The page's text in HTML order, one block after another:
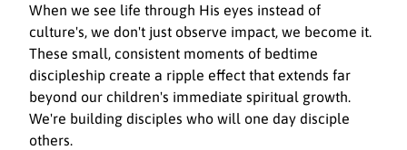
When we see life through His eyes instead of
culture's, we don't just observe impact, we become it.
These small, consistent moments of bedtime
discipleship create a ripple effect that extends far
beyond our children's immediate spiritual growth.
We're building disciples who will one day disciple
others.